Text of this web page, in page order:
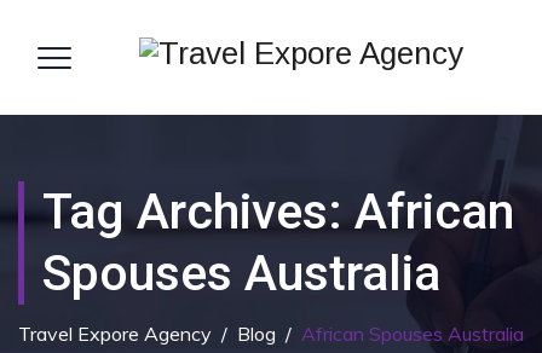
Tag Archives: African
Spouses Australia
Travel Expore Agency / Blog / African Spouses Australia